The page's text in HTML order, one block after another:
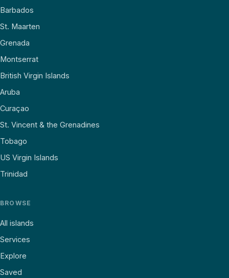
Barbados
St. Maarten
Grenada
Montserrat
British Virgin Islands
Aruba
Curaçao
St. Vincent & the Grenadines
Tobago
US Virgin Islands
Trinidad
BROWSE
All islands
Services
Explore
Saved